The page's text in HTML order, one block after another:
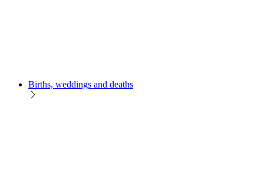
Births, weddings and deaths